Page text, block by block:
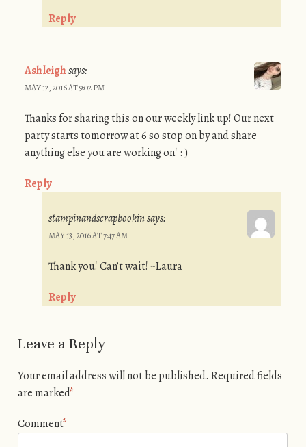
Reply
Ashleighsays:
MAY 12, 2016 AT 9:02 PM
Thanks for sharing this on our weekly link up! Our next
party starts tomorrow at 6 so stop on by and share
anything else you are working on! : )
Reply
stampinandscrapbookinsays:
MAY 13, 2016 AT 7:47 AM
Thank you! Can’t wait! ~Laura
Reply
Leave a Reply
Your email address will not be published. Required fields
are marked*
Comment*